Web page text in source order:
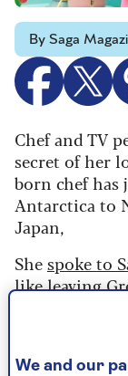
By Saga
Chef and TV
secret of her
born chef has
Antarctica to
Japan,
Shespoke to
like leaving
her favourite
We and our